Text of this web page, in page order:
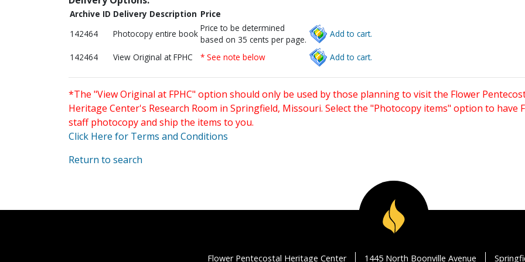
Archive ID Delivery Description Price
142464
Photocopy entire book
Price to be determined
based on 35 cents per page.
Add to cart.
142464 View Original at FPHC * See note below Add to cart.
*The "View Original at FPHC" option should only be used by those planning to visit the Flower
Heritage Center's Research Room in Springfield, Missouri. Select the "Photocopy items" option to have
staff photocopy and ship the items to you.
Click Here for Terms and Conditions
Return to search
Flower Pentecostal Heritage Center 1445 North Boonville Avenue